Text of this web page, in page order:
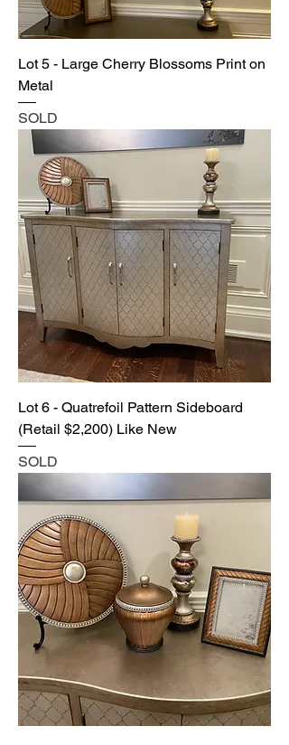
Lot 5 - Large Cherry Blossoms Print on
Metal
SOLD
Lot 6 - Quatrefoil Pattern Sideboard
(Retail $2,200) Like New
SOLD